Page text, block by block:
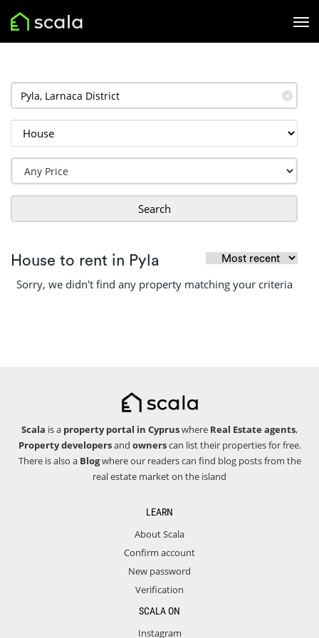
✕
Search
House to rent in Pyla
Sorry, we didn't find any property matching your criteria
Scala is a property portal in Cypruswhere Real Estate agents,
Property developersand ownerscan list their properties for free.
There is also a Blogwhere our readers can find blog posts from the
real estate market on the island
LEARN
About Scala
Confirm account
New password
Verification
SCALA ON
Instagram